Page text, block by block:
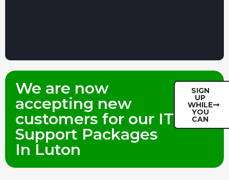
We are now
accepting new
customers for our IT
Support Packages
In Luton
SIGN
UP
WHILE
YOU
CAN